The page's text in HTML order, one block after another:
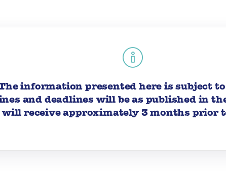
information presented here is subject to
and deadlines will be as published in
will receive approximately 3 months prior